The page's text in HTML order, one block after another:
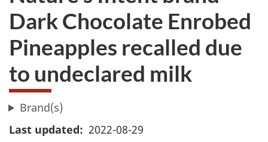
Dark Chocolate Enrobed
Pineapples recalled due
to undeclared milk
Brand(s)
Last updated
2022-08-29